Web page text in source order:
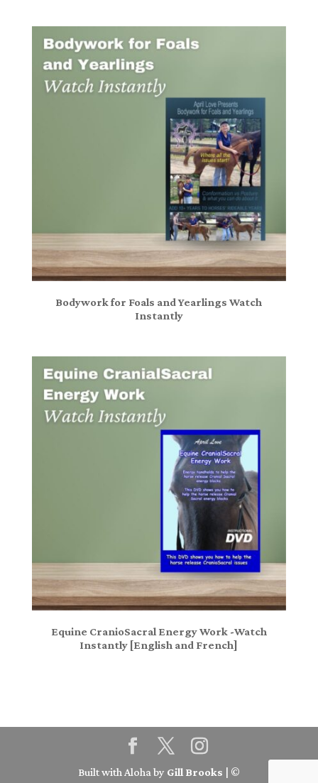
Bodywork for Foals and Yearlings Watch
Instantly
Equine CranioSacral Energy Work -Watch
Instantly [English and French]
Built with Aloha by Gill Brooks | ©